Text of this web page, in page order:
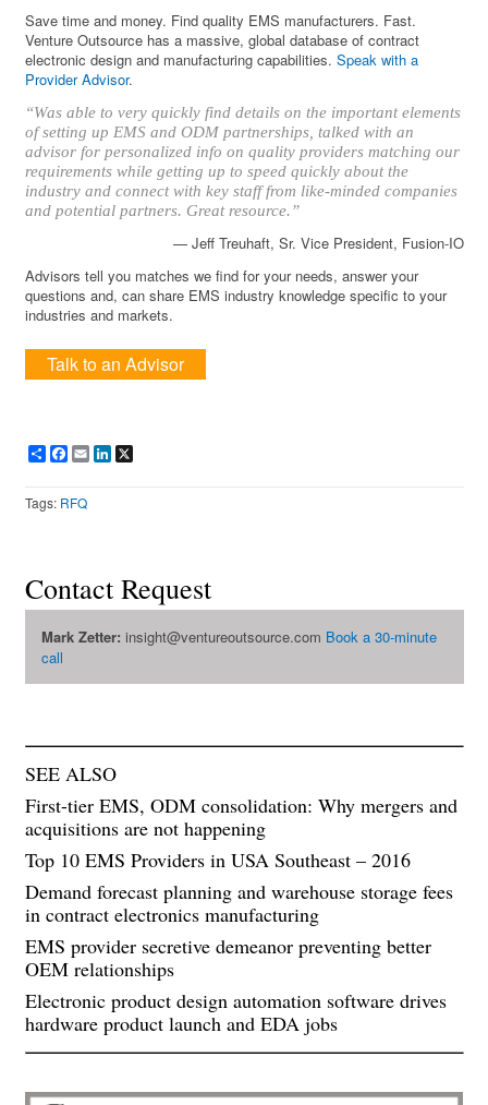
Save time and money. Find quality EMS manufacturers. Fast.
Venture Outsource has a massive, global database of contract
electronic design and manufacturing capabilities.Speak with a
Provider Advisor.
“Was able to very quickly find details on the important elements
of setting up EMS and ODM partnerships, talked with an
advisor for personalized info on quality providers matching our
requirements while getting up to speed quickly about the
industry and connect with key staff from like-minded companies
and potential partners. Great resource.”
— Jeff Treuhaft, Sr. Vice President, Fusion-IO
Advisors tell you matches we find for your needs, answer your
questions and, can share EMS industry knowledge specific to your
industries and markets.
Talk to an Advisor
ShareFacebook
EmailLinkedIn
Tags: RFQ
Contact Request
Mark Zetter: insight@ventureoutsource.com Book a 30-minute
call
SEE ALSO
First-tier EMS, ODM consolidation: Why mergers and
acquisitions are not happening
Top 10 EMS Providers in USA Southeast – 2016
Demand forecast planning and warehouse storage fees
in contract electronics manufacturing
EMS provider secretive demeanor preventing better
OEM relationships
Electronic product design automation software drives
hardware product launch and EDA jobs